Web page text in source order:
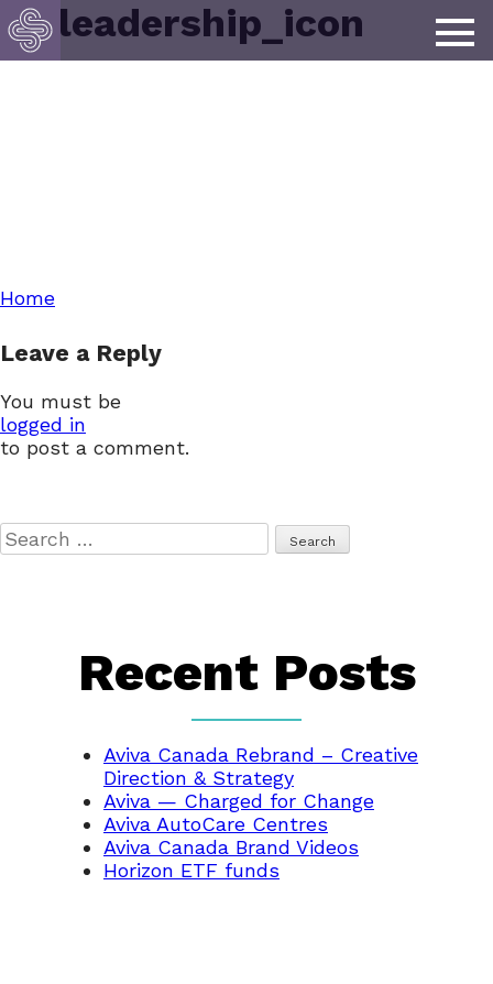
lp_leadership_icon
Post
navigation
Home
Leave a Reply
You must be
logged in
to post a comment.
Search
for:
Recent Posts
Aviva Canada Rebrand – Creative
Direction & Strategy
Aviva — Charged for Change
Aviva AutoCare Centres
Aviva Canada Brand Videos
Horizon ETF funds